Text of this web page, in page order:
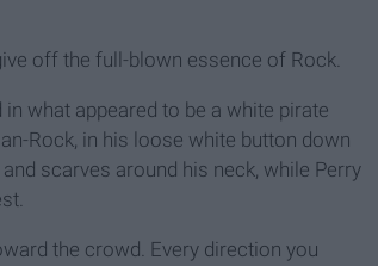
off the full-blown essence of Rock.
what appeared to be a white pirate
Rock, in his loose white button down
scarves around his neck, while Perry
the crowd. Every direction you